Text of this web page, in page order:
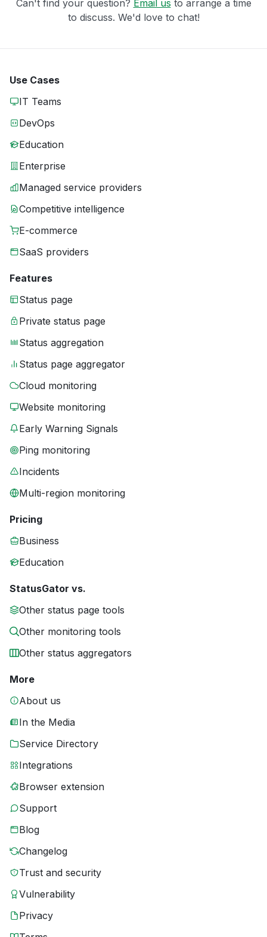
Can't find your question? Email us to arrange a time
to discuss. We'd love to chat!
Use Cases
IT Teams
DevOps
Education
Enterprise
Managed service providers
Competitive intelligence
E-commerce
SaaS providers
Features
Status page
Private status page
Status aggregation
Status page aggregator
Cloud monitoring
Website monitoring
Early Warning Signals
Ping monitoring
Incidents
Multi-region monitoring
Pricing
Business
Education
StatusGator vs.
Other status page tools
Other monitoring tools
Other status aggregators
More
About us
In the Media
Service Directory
Integrations
Browser extension
Support
Blog
Changelog
Trust and security
Vulnerability
Privacy